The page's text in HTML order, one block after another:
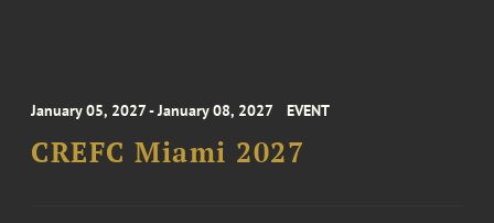
January 05, 2027 - January 08, 2027 EVENT
CREFC Miami 2027